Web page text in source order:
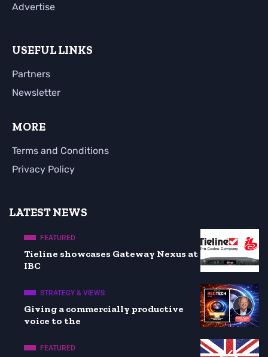
Advertise
USEFUL LINKS
Partners
Newsletter
MORE
Terms and Conditions
Privacy Policy
LATEST NEWS
FEATURED
Tieline showcases Gateway Nexus at
IBC
STRATEGY & VIEWS
Giving a commercially productive
voice to the
FEATURED